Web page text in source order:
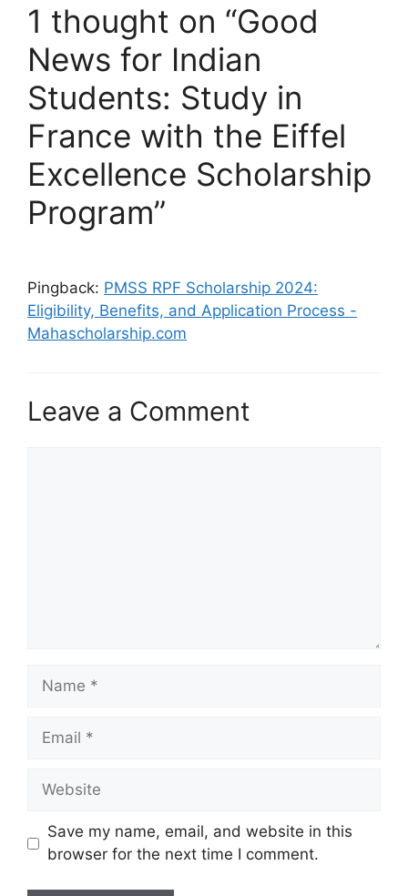
1 thought on “Good
News for Indian
Students: Study in
France with the Eiffel
Excellence Scholarship
Program”
Pingback: PMSS RPF Scholarship 2024:
Eligibility, Benefits, and Application Process -
Mahascholarship.com
Leave a Comment
Name
Email
Website
Save my name, email, and website in this
browser for the next time I comment.